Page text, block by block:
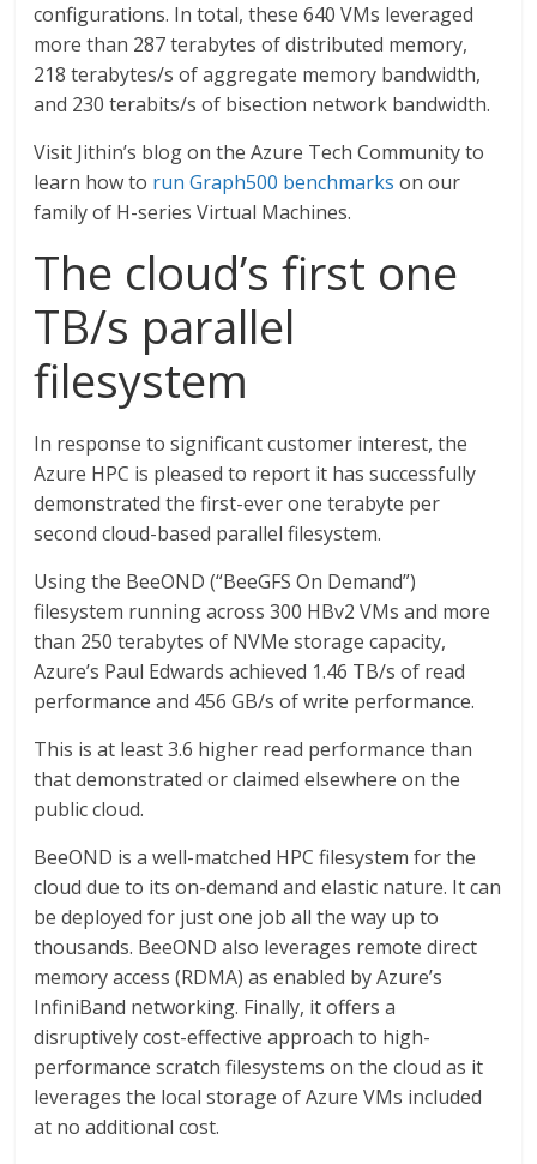
configurations. In total, these 640 VMs leveraged
more than 287 terabytes of distributed memory,
218 terabytes/s of aggregate memory bandwidth,
and 230 terabits/s of bisection network bandwidth.
Visit Jithin’s blog on the Azure Tech Community to
learn how to run Graph500 benchmarks on our
family of H-series Virtual Machines.
The cloud’s first one
TB/s parallel
filesystem
In response to significant customer interest, the
Azure HPC is pleased to report it has successfully
demonstrated the first-ever one terabyte per
second cloud-based parallel filesystem.
Using the BeeOND (“BeeGFS On Demand”)
filesystem running across 300 HBv2 VMs and more
than 250 terabytes of NVMe storage capacity,
Azure’s Paul Edwards achieved 1.46 TB/s of read
performance and 456 GB/s of write performance.
This is at least 3.6 higher read performance than
that demonstrated or claimed elsewhere on the
public cloud.
BeeOND is a well-matched HPC filesystem for the
cloud due to its on-demand and elastic nature. It can
be deployed for just one job all the way up to
thousands. BeeOND also leverages remote direct
memory access (RDMA) as enabled by Azure’s
InfiniBand networking. Finally, it offers a
disruptively cost-effective approach to high-
performance scratch filesystems on the cloud as it
leverages the local storage of Azure VMs included
at no additional cost.